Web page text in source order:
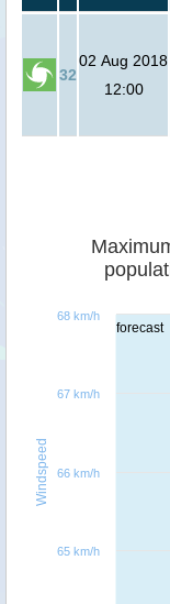
32
02 Aug 2018
12:00
forecast
Windspeed
65 km/h
66 km/h
67 km/h
68 km/h